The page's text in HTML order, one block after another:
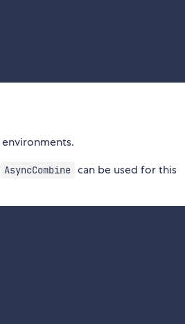
environments.
AsyncCombine can be used for this